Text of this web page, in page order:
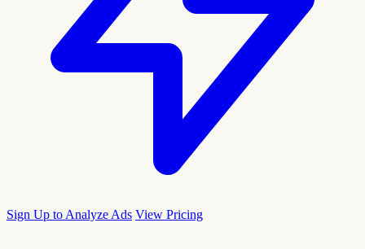
Sign Up to Analyze Ads View Pricing